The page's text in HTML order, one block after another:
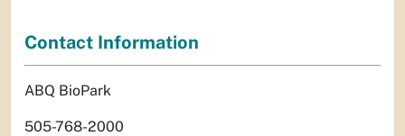
Contact Information
ABQ BioPark
505-768-2000